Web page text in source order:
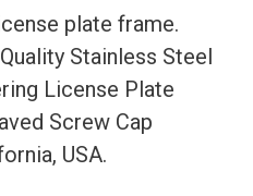
plate frame.
Stainless Steel
License Plate
Screw Cap
USA.